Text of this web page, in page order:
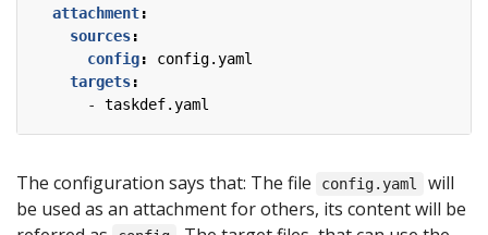
attachment:
sources:
config:
config.yaml
targets:
- taskdef.yaml
The configuration says that: The file config.yaml
will
be used as an attachment for others, its content will be